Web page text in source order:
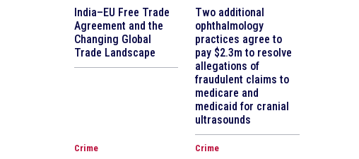
India–EU Free Trade
Agreement and the
Changing Global
Trade Landscape
Two additional
ophthalmology
practices agree to
pay $2.3m to resolve
allegations of
fraudulent claims to
medicare and
medicaid for cranial
ultrasounds
Crime Crime